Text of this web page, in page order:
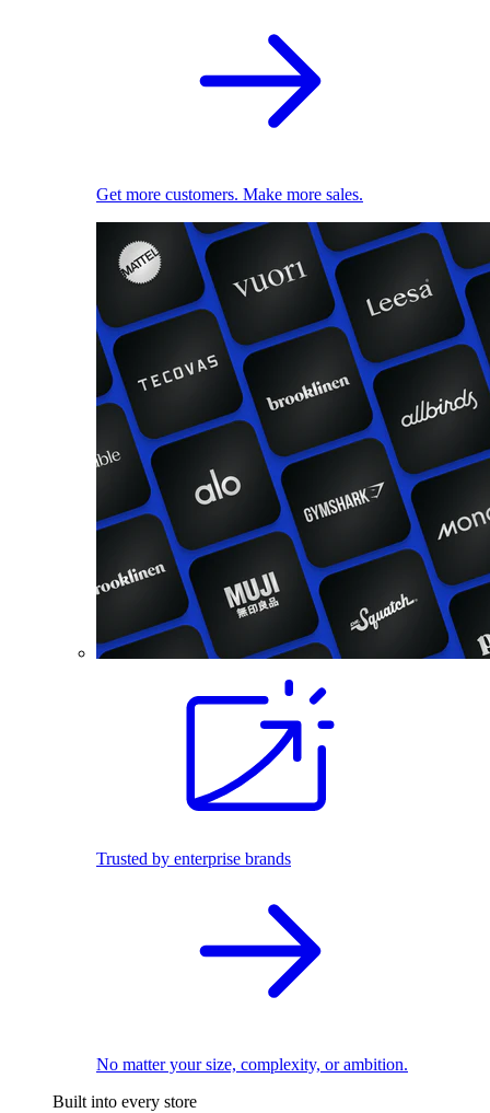
Get more customers. Make more sales.
Trusted by enterprise brands
No matter your size, complexity, or ambition.
Built into every store